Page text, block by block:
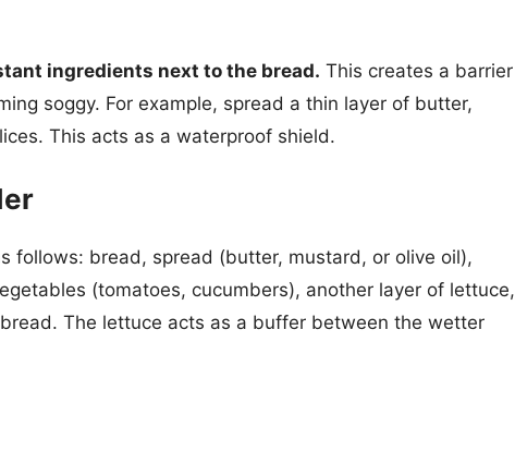
ingredients next to the bread. This creates a barrier
soggy. For example, spread a thin layer of butter,
This acts as a waterproof shield.
follows: bread, spread (butter, mustard, or olive oil),
(tomatoes, cucumbers), another layer of lettuce,
The lettuce acts as a buffer between the wetter